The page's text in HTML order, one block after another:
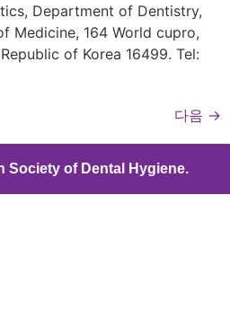
Department of Dentistry,
Medicine, 164 World cupro,
of Korea 16499. Tel:
다음 →
Society of Dental Hygiene.